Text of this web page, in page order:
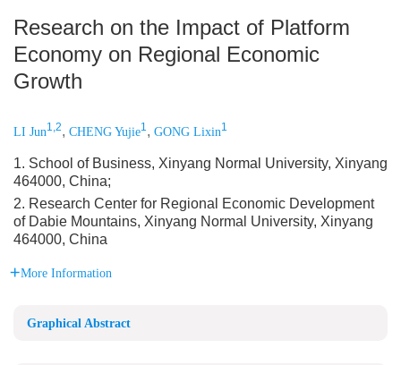
Research on the Impact of Platform
Economy on Regional Economic
Growth
LI Jun1,2, CHENG Yujie1, GONG Lixin1
1. School of Business, Xinyang Normal University, Xinyang
464000, China;
2. Research Center for Regional Economic Development
of Dabie Mountains, Xinyang Normal University, Xinyang
464000, China
More Information
Graphical Abstract